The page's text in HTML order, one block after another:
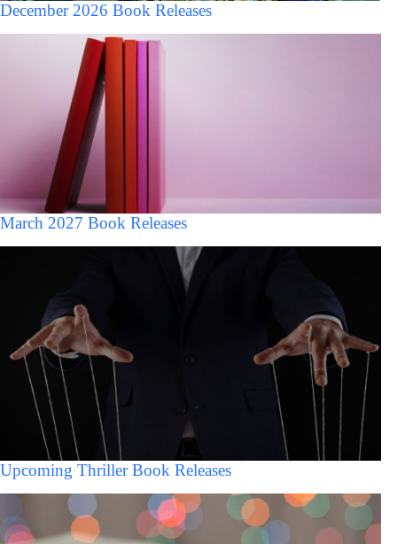
December 2026 Book Releases
March 2027 Book Releases
Upcoming Thriller Book Releases